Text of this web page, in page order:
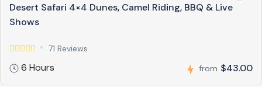
Desert Safari 4×4 Dunes, Camel Riding, BBQ & Live
Shows
71 Reviews
6 Hours from $43.00